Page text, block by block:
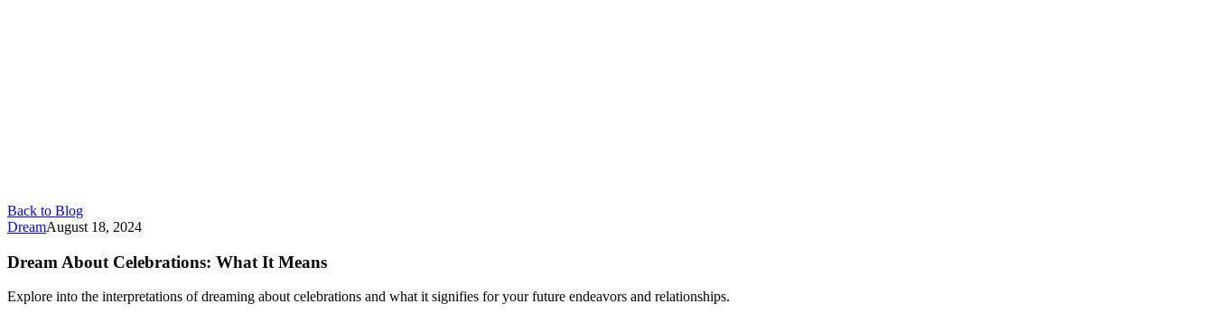
Back to Blog
DreamAugust 18, 2024
Dream About Celebrations: What It Means
Explore into the interpretations of dreaming about celebrations and what it signifies for your future endeavors and relationships.